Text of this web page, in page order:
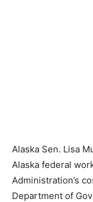
Alaska Sen. Lisa
Alaska federal
Administration’s
Department of